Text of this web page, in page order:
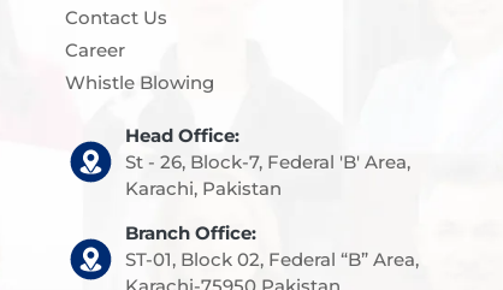
Contact Us
Career
Whistle Blowing
Head Office:
St - 26, Block-7, Federal 'B' Area,
Karachi, Pakistan
Branch Office:
ST-01, Block 02, Federal “B” Area,
Karachi-75950 Pakistan